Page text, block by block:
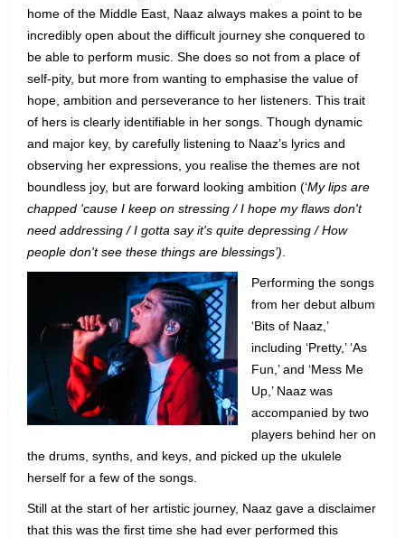
home of the Middle East, Naaz always makes a point to be
incredibly open about the difficult journey she conquered to
be able to perform music. She does so not from a place of
self-pity, but more from wanting to emphasise the value of
hope, ambition and perseverance to her listeners. This trait
of hers is clearly identifiable in her songs. Though dynamic
and major key, by carefully listening to Naaz’s lyrics and
observing her expressions, you realise the themes are not
boundless joy, but are forward looking ambition (‘My lips are
chapped 'cause I keep on stressing / I hope my flaws don't
need addressing / I gotta say it's quite depressing / How
people don't see these things are blessings’)
Performing the songs
from her debut album
‘Bits of Naaz,’
including ‘Pretty,’ ‘As
Fun,’ and ‘Mess Me
Up,’ Naaz was
accompanied by two
players behind her on
the drums, synths, and keys, and picked up the ukulele
herself for a few of the songs.
Still at the start of her artistic journey, Naaz gave a disclaimer
that this was the first time she had ever performed this